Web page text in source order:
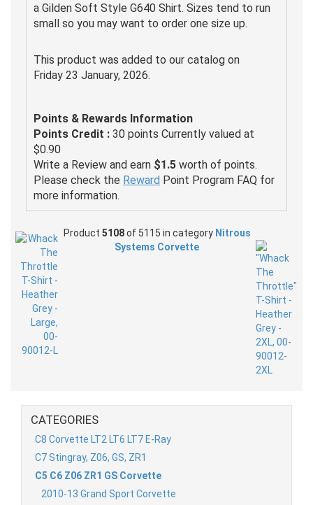
a Gilden Soft Style G640 Shirt. Sizes tend to run
small so you may want to order one size up.
This product was added to our catalog on
Friday 23 January, 2026.
Points & Rewards Information
Points Credit : 30 points Currently valued at
$0.90
Write a Review and earn $1.5 worth of points.
Please check the Reward Point Program FAQ for
more information.
Product 5108of 5115 in category Nitrous
Systems Corvette
CATEGORIES
C8 Corvette LT2 LT6 LT7 E-Ray
C7 Stingray, Z06, GS, ZR1
C5 C6 Z06 ZR1 GS Corvette
2010-13 Grand Sport Corvette